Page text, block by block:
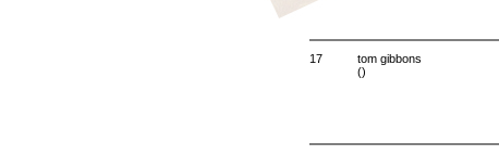
17
tom gibbons
()